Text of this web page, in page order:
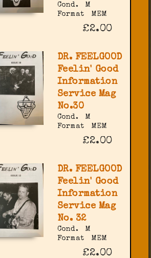
Cond.
M
Format
MEM
£2.00
DR. FEELGOOD
Feelin' Good
Information
Service Mag
No.30
Cond.
M
Format
MEM
£2.00
DR. FEELGOOD
Feelin' Good
Information
Service Mag
No. 32
Cond.
M
Format
MEM
£2.00